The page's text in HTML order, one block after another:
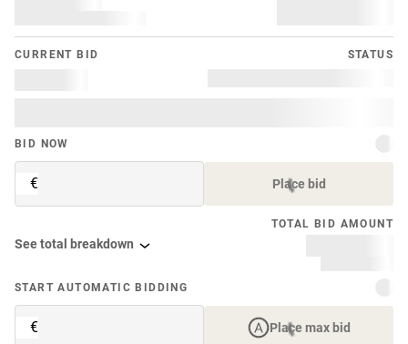
CURRENT BID STATUS
BID NOW
€ Place bid
TOTAL BID AMOUNT
See total breakdown
START AUTOMATIC BIDDING
€ Place max bid